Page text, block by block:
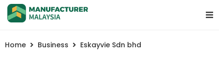
Home Business Eskayvie Sdn bhd